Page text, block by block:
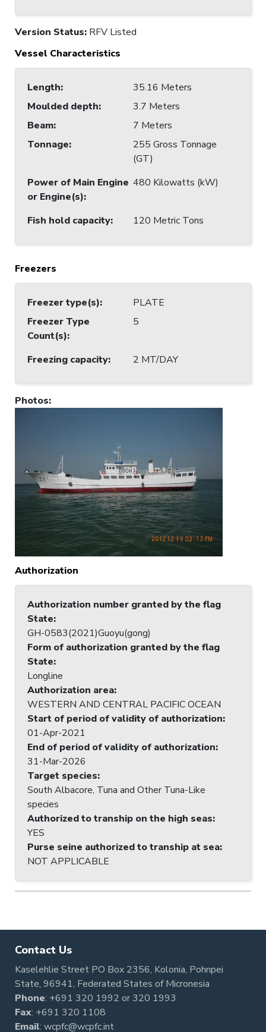
Version Status: RFV Listed
Vessel Characteristics
Length:
35.16 Meters
Moulded depth:
3.7 Meters
Beam:
7 Meters
Tonnage:
255 Gross Tonnage
(GT)
Power of Main Engine
or Engine(s):
480 Kilowatts (kW)
Fish hold capacity: 120 Metric Tons
Freezers
Freezer type(s):
PLATE
Freezer Type
Count(s):
5
Freezing capacity: 2 MT/DAY
Photos:
Authorization
Authorization number granted by the flag
State:
GH-0583(2021)Guoyu(gong)
Form of authorization granted by the flag
State:
Longline
Authorization area:
WESTERN AND CENTRAL PACIFIC OCEAN
Start of period of validity of authorization:
01-Apr-2021
End of period of validity of authorization:
31-Mar-2026
Target species:
South Albacore, Tuna and Other Tuna-Like
species
Authorized to tranship on the high seas:
YES
Purse seine authorized to tranship at sea:
NOT APPLICABLE
Contact Us
Kaselehlie Street PO Box 2356, Kolonia, Pohnpei
State, 96941, Federated States of Micronesia
Phone: +691 320 1992 or320 1993
Fax: +691 320 1108
Email: wcpfc@wcpfc.int